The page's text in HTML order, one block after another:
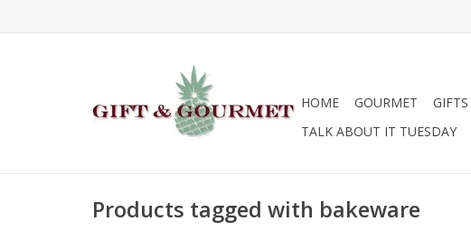
HOME GOURMET GIFTS
TALK ABOUT IT TUESDAY
Products tagged with bakeware